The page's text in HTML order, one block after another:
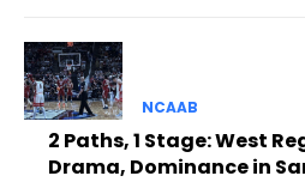
NCAAB
2 Paths, 1 Stage: West
Drama, Dominance in